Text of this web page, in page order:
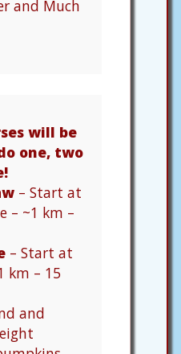
and Much
will be
one, two
– Start at
– ~1 km –
– Start at
km – 15
and